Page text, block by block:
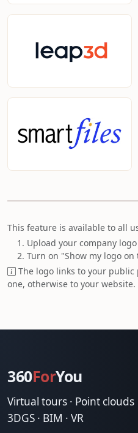
This feature is available to all
Upload your company
Turn on "Show my logo
The logo links to your
one, otherwise to your website.
360ForYou
Virtual tours · Point clouds
3DGS · BIM · VR